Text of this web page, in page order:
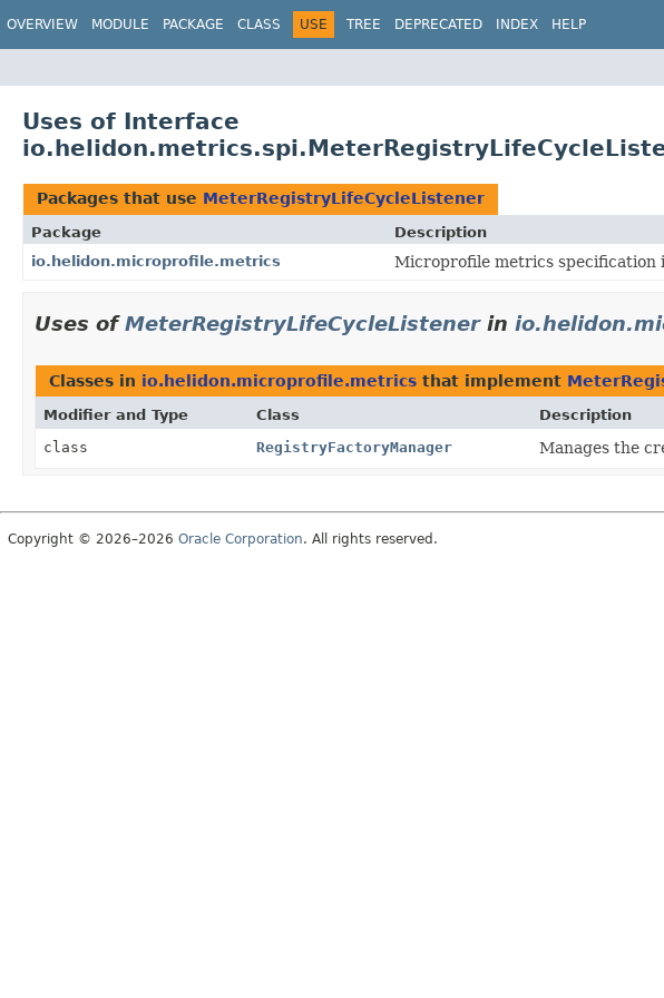
OVERVIEW MODULE PACKAGE CLASS USE TREE DEPRECATED INDEX HELP
Uses of Interface
Packages that use MeterRegistryLifeCycleListener
Package
Description
io.helidon.microprofile.metrics
Microprofile metrics specification
Uses ofMeterRegistryLifeCycleListenerin
Classes in io.helidon.microprofile.metrics that implement
Modifier and Type Class
Description
class
RegistryFactoryManager Manages the
Copyright © 2026–2026 Oracle Corporation. All rights reserved.